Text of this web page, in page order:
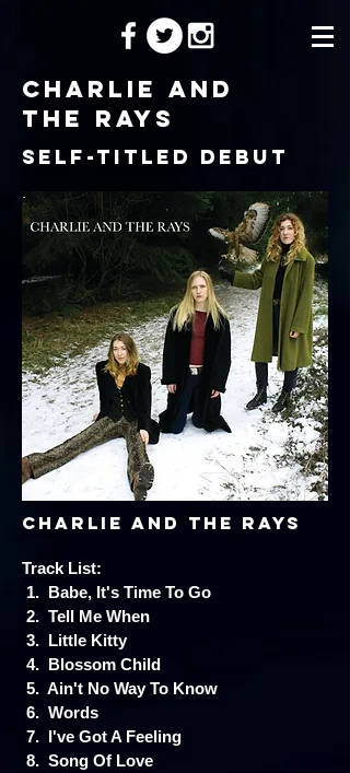
charlie and
the rays
self-titled debut
charlie and the rays
Track List:
1. Babe, It's Time To Go
2. Tell Me When
3. Little Kitty
4. Blossom Child
5. Ain't No Way To Know
6. Words
7. I've Got A Feeling
8. Song Of Love